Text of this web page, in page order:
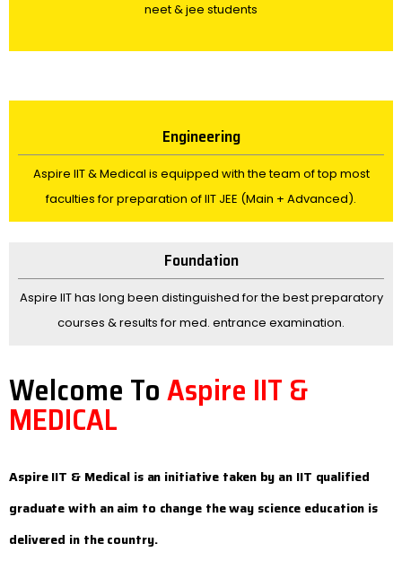
neet & jee students
Engineering
Aspire IIT & Medical is equipped with the team of top most
faculties for preparation of IIT JEE (Main + Advanced).
Foundation
Aspire IIT has long been distinguished for the best preparatory
courses & results for med. entrance examination.
Welcome ToAspire IIT &
MEDICAL
Aspire IIT & Medical is an initiative taken by an IIT qualified
graduate with an aim to change the way science education is
delivered in the country.